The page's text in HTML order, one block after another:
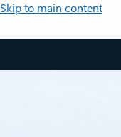
Skip to main content